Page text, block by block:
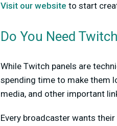
Visit our website to start
Do You Need
While Twitch panels are
spending time to make them
media, and other important
Every broadcaster wants